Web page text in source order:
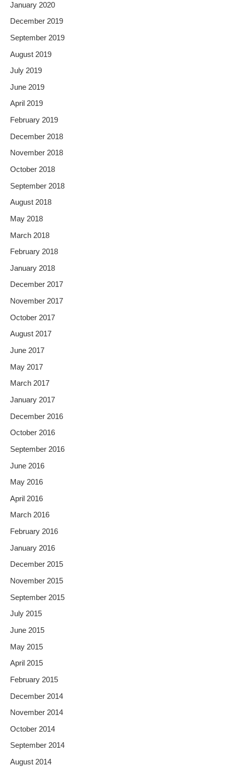
January 2020
December 2019
September 2019
August 2019
July 2019
June 2019
April 2019
February 2019
December 2018
November 2018
October 2018
September 2018
August 2018
May 2018
March 2018
February 2018
January 2018
December 2017
November 2017
October 2017
August 2017
June 2017
May 2017
March 2017
January 2017
December 2016
October 2016
September 2016
June 2016
May 2016
April 2016
March 2016
February 2016
January 2016
December 2015
November 2015
September 2015
July 2015
June 2015
May 2015
April 2015
February 2015
December 2014
November 2014
October 2014
September 2014
August 2014